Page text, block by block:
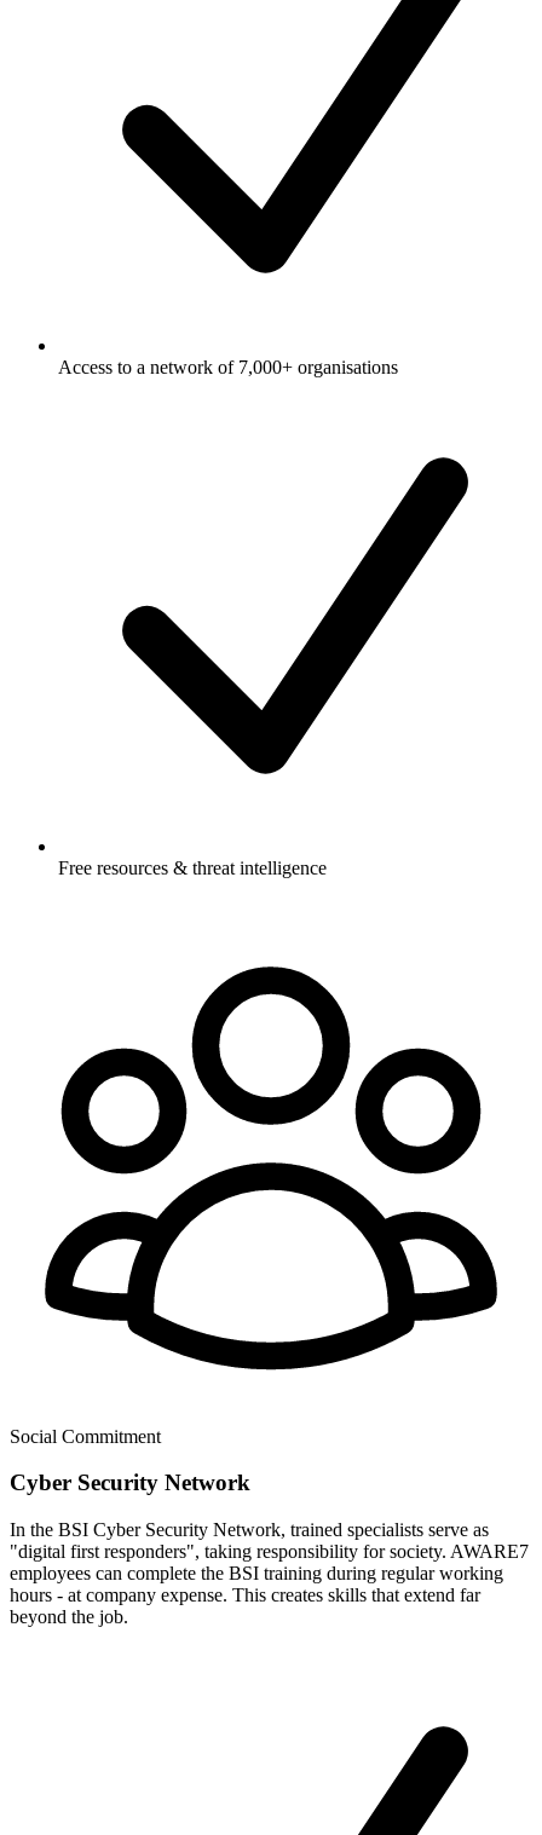
Access to a network of 7,000+ organisations
Free resources & threat intelligence
Social Commitment
Cyber Security Network
In the BSI Cyber Security Network, trained specialists serve as
"digital first responders", taking responsibility for society. AWARE7
employees can complete the BSI training during regular working
hours - at company expense. This creates skills that extend far
beyond the job.